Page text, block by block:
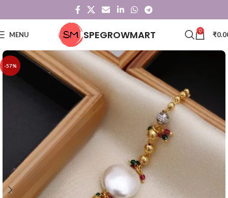
MENU SPEGROWMART 0 ₹
-57%